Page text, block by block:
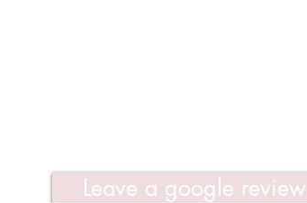
Leave a google review